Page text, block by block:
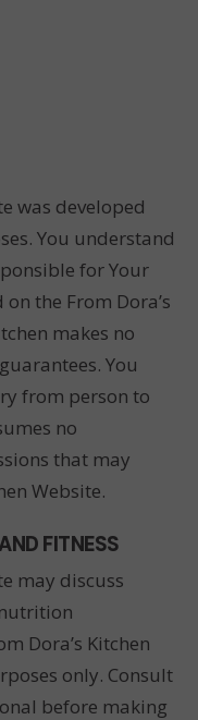
was developed
You understand
for Your
the From Dora’s
makes no
You
from person to
no
that may
Website.
FITNESS
may discuss
Dora’s Kitchen
only. Consult
before making